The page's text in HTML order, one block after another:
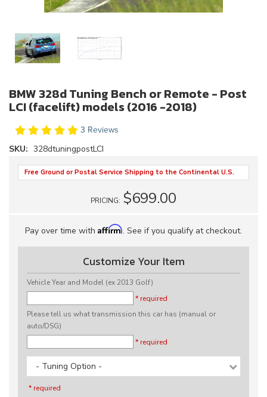
BMW 328d Tuning Bench or Remote - Post
LCI (facelift) models (2016 -2018)
3 Reviews
SKU: 328dtuningpostLCI
Free Ground or Postal Service Shipping to the Continental U.S.
PRICING: $699.00
Pay over time with Affirm. See if you qualify at checkout.
Customize Your Item
Vehicle Year and Model (ex 2013 Golf)
* required
Please tell us what transmission this car has (manual or
auto/DSG)
* required
- Tuning Option -
* required